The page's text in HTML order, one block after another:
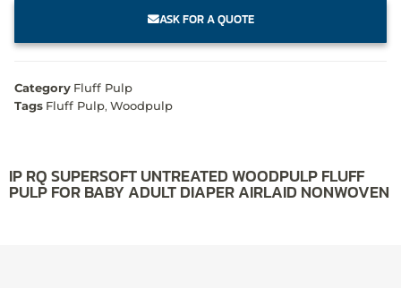
ASK FOR A QUOTE
Category Fluff Pulp
Tags Fluff Pulp, Woodpulp
IP RQ SUPERSOFT UNTREATED WOODPULP FLUFF
PULP FOR BABY ADULT DIAPER AIRLAID NONWOVEN